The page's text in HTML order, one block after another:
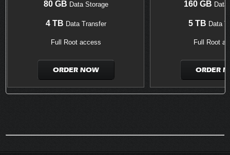
80 GB Data Storage
4 TB Data Transfer
Full Root access
ORDER NOW
160 GB Data
5 TB Data
Full Root
ORDER